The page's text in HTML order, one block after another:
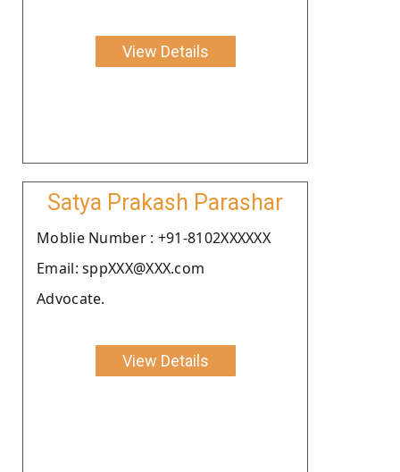
View Details
Satya Prakash Parashar
Moblie Number : +91-8102XXXXXX
Email: sppXXX@XXX.com
Advocate.
View Details